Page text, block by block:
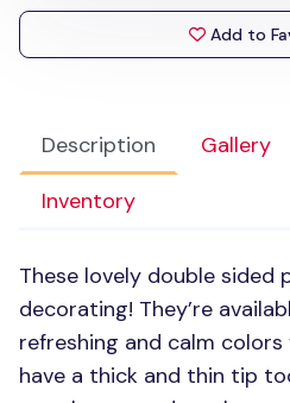
Description Gallery
Inventory
These lovely double sided
decorating! They’re
refreshing and calm
have a thick and thin tip
Add to